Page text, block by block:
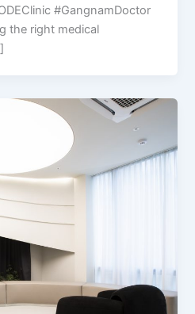
#GangnamDoctor
the right medical